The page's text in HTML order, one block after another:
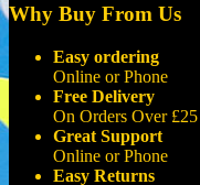
Why Buy From Us
Easy ordering
Online or Phone
Free Delivery
On Orders Over £25
Great Support
Online or Phone
Easy Returns